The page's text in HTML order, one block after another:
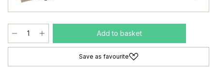
Add to basket
Save as favourite